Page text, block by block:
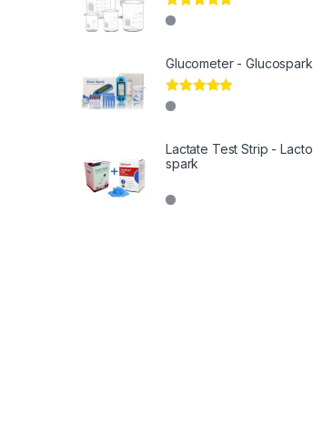
Rated
Glucometer - Glucospark
Rated
Lactate Test Strip - Lacto
spark